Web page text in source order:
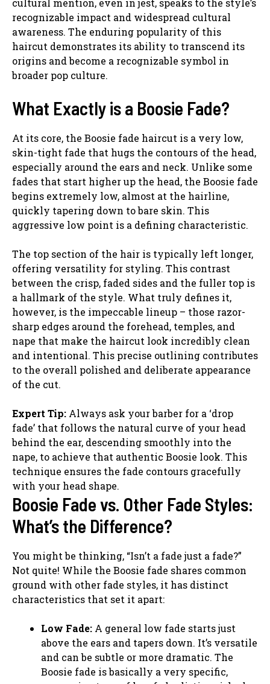
recognizable impact and widespread cultural
awareness. The enduring popularity of this
haircut demonstrates its ability to transcend its
origins and become a recognizable symbol in
broader pop culture.
What Exactly is a Boosie Fade?
At its core, the Boosie fade haircut is a very low,
skin-tight fade that hugs the contours of the head,
especially around the ears and neck. Unlike some
fades that start higher up the head, the Boosie fade
begins extremely low, almost at the hairline,
quickly tapering down to bare skin. This
aggressive low point is a defining characteristic.
The top section of the hair is typically left longer,
offering versatility for styling. This contrast
between the crisp, faded sides and the fuller top is
a hallmark of the style. What truly defines it,
however, is the impeccable lineup – those razor-
sharp edges around the forehead, temples, and
nape that make the haircut look incredibly clean
and intentional. This precise outlining contributes
to the overall polished and deliberate appearance
of the cut.
Expert Tip: Always ask your barber for a ‘drop
fade’ that follows the natural curve of your head
behind the ear, descending smoothly into the
nape, to achieve that authentic Boosie look. This
technique ensures the fade contours gracefully
with your head shape.
Boosie Fade vs. Other Fade Styles:
What’s the Difference?
You might be thinking, “Isn’t a fade just a fade?”
Not quite! While the Boosie fade shares common
ground with other fade styles, it has distinct
characteristics that set it apart:
Low Fade: A general low fade starts just
above the ears and tapers down. It’s versatile
and can be subtle or more dramatic. The
Boosie fade is basically a very specific,